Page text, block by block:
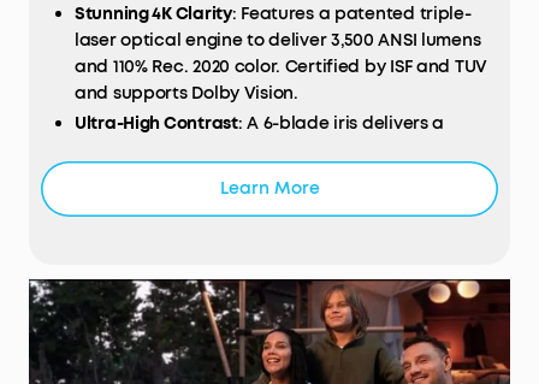
Stunning 4K Clarity: Features a patented triple-
laser optical engine to deliver 3,500 ANSI lumens
and 110% Rec. 2020 color. Certified by ISF and TUV
and supports Dolby Vision.
Ultra-High Contrast: A 6-blade iris delivers a
NebulaMaster™ technology to reach an
surround sound with 25 ms ultra-low latency.
Works with a wireless microphone for
unforgettable parties and karaoke nights.
Proprietary Innovations:Built-in with a 14-element
Learn More